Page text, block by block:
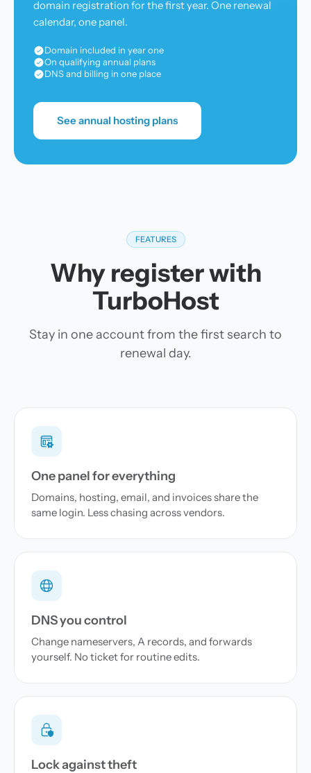
domain registration for the first year. One renewal
calendar, one panel.
Domain included in year one
On qualifying annual plans
DNS and billing in one place
See annual hosting plans
FEATURES
Why register with
TurboHost
Stay in one account from the first search to
renewal day.
One panel for everything
Domains, hosting, email, and invoices share the
same login. Less chasing across vendors.
DNS you control
Change nameservers, A records, and forwards
yourself. No ticket for routine edits.
Lock against theft